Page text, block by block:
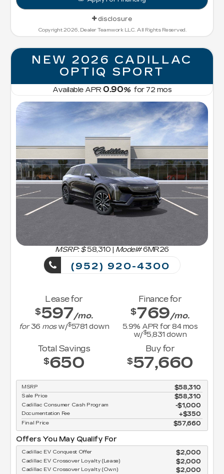
disclosure
Copyright 2026, Dealer Teamwork LLC. All Rights Reserved.
NEW 2026 CADILLAC
OPTIQ SPORT
Available APR 0.90%for72 mos
MSRP: $ 58,310 | Model#6MR26
(952) 920-4300
Lease for
$597/mo.
for36 mosw/$5781 down
Finance for
$769/mo.
5.9% APR for84mos
w/$5,831 down
Total Savings
$650
Buy for
$57,660
MSRP $58,310
Sale Price $58,310
Cadillac Consumer Cash Program $1,000
Documentation Fee $350
Final Price $57,660
Offers You May Qualify For
Cadillac EV Conquest Offer $2,000
Cadillac EV Crossover Loyalty (Lease) $2,000
Cadillac EV Crossover Loyalty (Own) $2,000